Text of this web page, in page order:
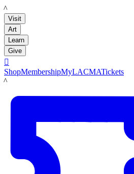
LACMA
Visit
Art
Learn
Give

ShopMembershipMyLACMATickets
LACMA